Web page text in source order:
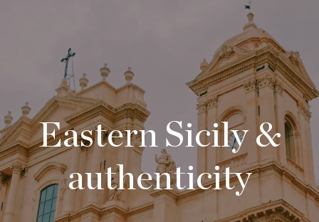
Eastern Sicily &
authenticity